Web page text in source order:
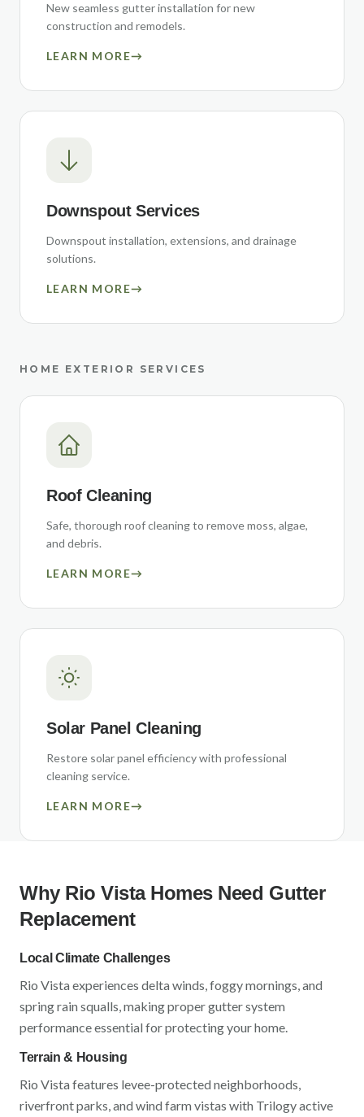
New seamless gutter installation for new
construction and remodels.
LEARN MORE→
Downspout Services
Downspout installation, extensions, and drainage
solutions.
LEARN MORE→
HOME EXTERIOR SERVICES
Roof Cleaning
Safe, thorough roof cleaning to remove moss, algae,
and debris.
LEARN MORE→
Solar Panel Cleaning
Restore solar panel efficiency with professional
cleaning service.
LEARN MORE→
Why Rio VistaHomes Need Gutter
Replacement
Local Climate Challenges
Rio Vista experiences delta winds, foggy mornings, and
spring rain squalls, making proper gutter system
performance essential for protecting your home.
Terrain & Housing
Rio Vista features levee-protected neighborhoods,
riverfront parks, and wind farm vistas with Trilogy active